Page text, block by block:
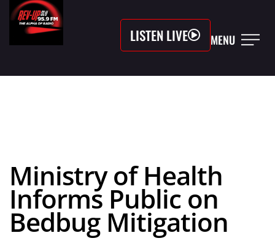
LISTEN LIVE MENU
Ministry of Health
Informs Public on
Bedbug Mitigation